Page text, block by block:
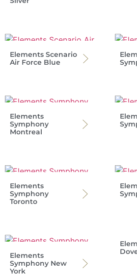
Elements Scenario
Air Force Blue
Elements
Symphony
Montreal
Elements
Symphony
Toronto
Elements
Symphony New
York